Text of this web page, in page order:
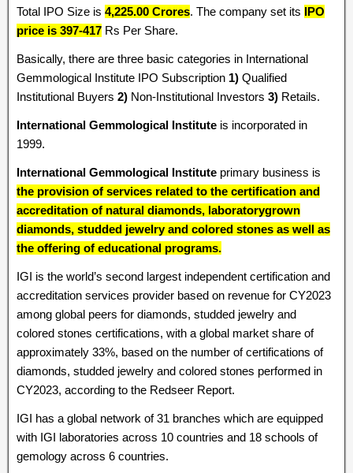
Total IPO Size is 4,225.00 Crores. The company set its IPO
price is 397-417 Rs Per Share.
Basically, there are three basic categories in International
Gemmological Institute IPO Subscription 1) Qualified
Institutional Buyers 2) Non-Institutional Investors 3) Retails.
International Gemmological Institute is incorporated in
1999.
International Gemmological Institute primary business is
the provision of services related to the certification and
accreditation of natural diamonds, laboratorygrown
diamonds, studded jewelry and colored stones as well as
the offering of educational programs.
IGI is the world’s second largest independent certification and
accreditation services provider based on revenue for CY2023
among global peers for diamonds, studded jewelry and
colored stones certifications, with a global market share of
approximately 33%, based on the number of certifications of
diamonds, studded jewelry and colored stones performed in
CY2023, according to the Redseer Report.
IGI has a global network of 31 branches which are equipped
with IGI laboratories across 10 countries and 18 schools of
gemology across 6 countries.